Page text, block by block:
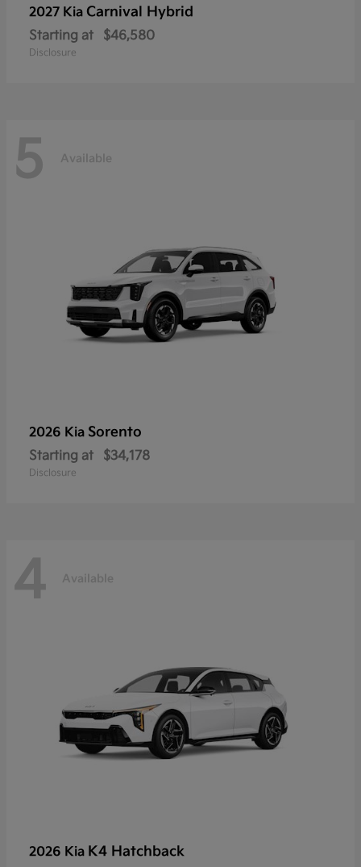
2027 Kia Carnival Hybrid
Starting at $46,580
Disclosure
5 Available
2026 Kia Sorento
Starting at $34,178
Disclosure
4 Available
2026 Kia K4 Hatchback